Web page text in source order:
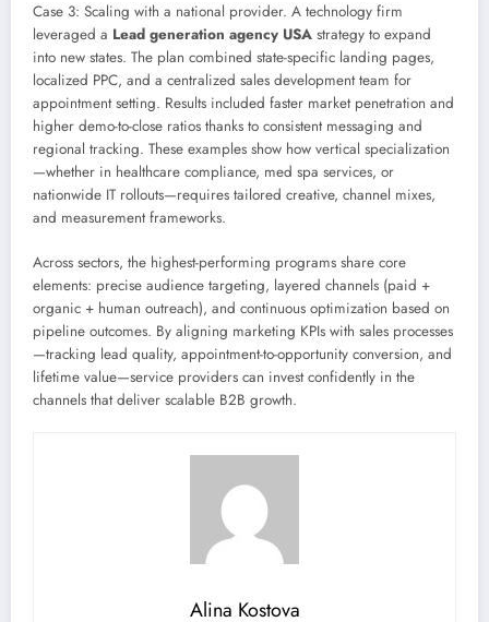
Case 3: Scaling with a national provider. A technology firm
leveraged a Lead generation agency USA strategy to expand
into new states. The plan combined state-specific landing pages,
localized PPC, and a centralized sales development team for
appointment setting. Results included faster market penetration and
higher demo-to-close ratios thanks to consistent messaging and
regional tracking. These examples show how vertical specialization
—whether in healthcare compliance, med spa services, or
nationwide IT rollouts—requires tailored creative, channel mixes,
and measurement frameworks.
Across sectors, the highest-performing programs share core
elements: precise audience targeting, layered channels (paid +
organic + human outreach), and continuous optimization based on
pipeline outcomes. By aligning marketing KPIs with sales processes
—tracking lead quality, appointment-to-opportunity conversion, and
lifetime value—service providers can invest confidently in the
channels that deliver scalable B2B growth.
Alina Kostova